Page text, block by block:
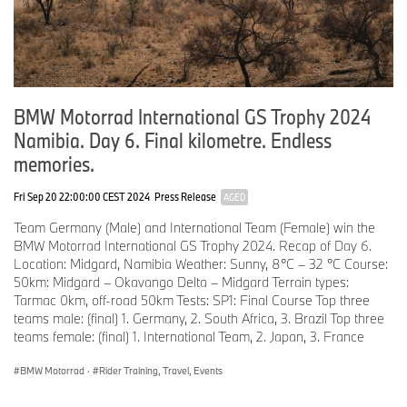
Over the next few months, BMW Motorrad will reveal more details
about the competition bike, the BMW R 12 G/S, as well as
information about the participating countries and selected teams.
BMW Motorrad offers a multi-channel media experience during
up-to-date social media posts during the event and a
professionally shot and edited video summary after the Int. GS
Trophy 2026.
gstrophy.com.
Immediately following the BMW Motorrad International GS Trophy
2026 Romania, BMW Motorrad will once again be offering “Follow
the Trails” tours: these allow customers to follow in the footsteps
of the competition on the original GS Trophy motorcycles.
BMW Motorrad International GS Trophy 2024
Namibia. Day 6. Final kilometre. Endless
memories.
Fri Sep 20 22:00:00 CEST 2024 Press Release AGED
Team Germany (Male) and International Team (Female) win the
BMW Motorrad International GS Trophy 2024. Recap of Day 6.
Location: Midgard, Namibia Weather: Sunny, 8°C – 32 °C Course:
50km: Midgard – Okavango Delta – Midgard Terrain types:
Tarmac 0km, off-road 50km Tests: SP1: Final Course Top three
teams male: (final) 1. Germany, 2. South Africa, 3. Brazil Top three
teams female: (final) 1. International Team, 2. Japan, 3. France
BMW Motorrad · Rider Training, Travel, Events